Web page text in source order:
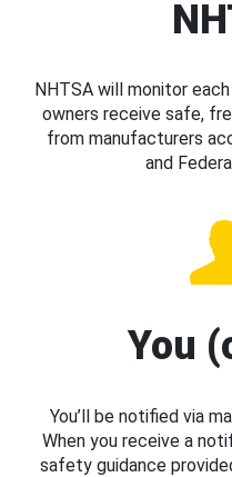
NHTSA will monitor
owners receive safe,
from manufacturers
and
You
You’ll be notified via
When you receive a
safety guidance